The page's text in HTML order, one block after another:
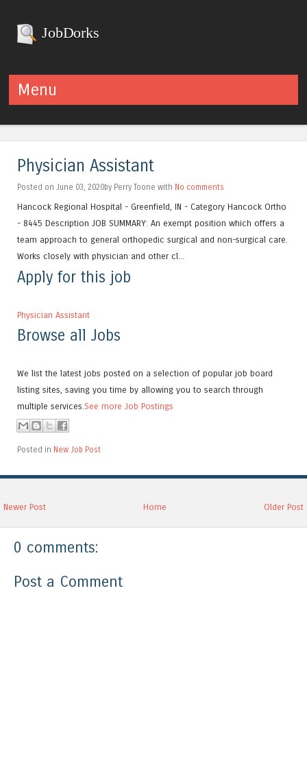
JobDorks
Menu
Physician Assistant
Posted on June 03, 2020by Perry Toone with No comments
Hancock Regional Hospital - Greenfield, IN - Category Hancock Ortho
- 8445 Description JOB SUMMARY: An exempt position which offers a
team approach to general orthopedic surgical and non-surgical care.
Works closely with physician and other cl...
Apply for this job
Physician Assistant
Browse all Jobs
We list the latest jobs posted on a selection of popular job board
listing sites, saving you time by allowing you to search through
multiple services.See more Job Postings
Posted in New Job Post
Newer Post Older Post
Home
0 comments:
Post a Comment